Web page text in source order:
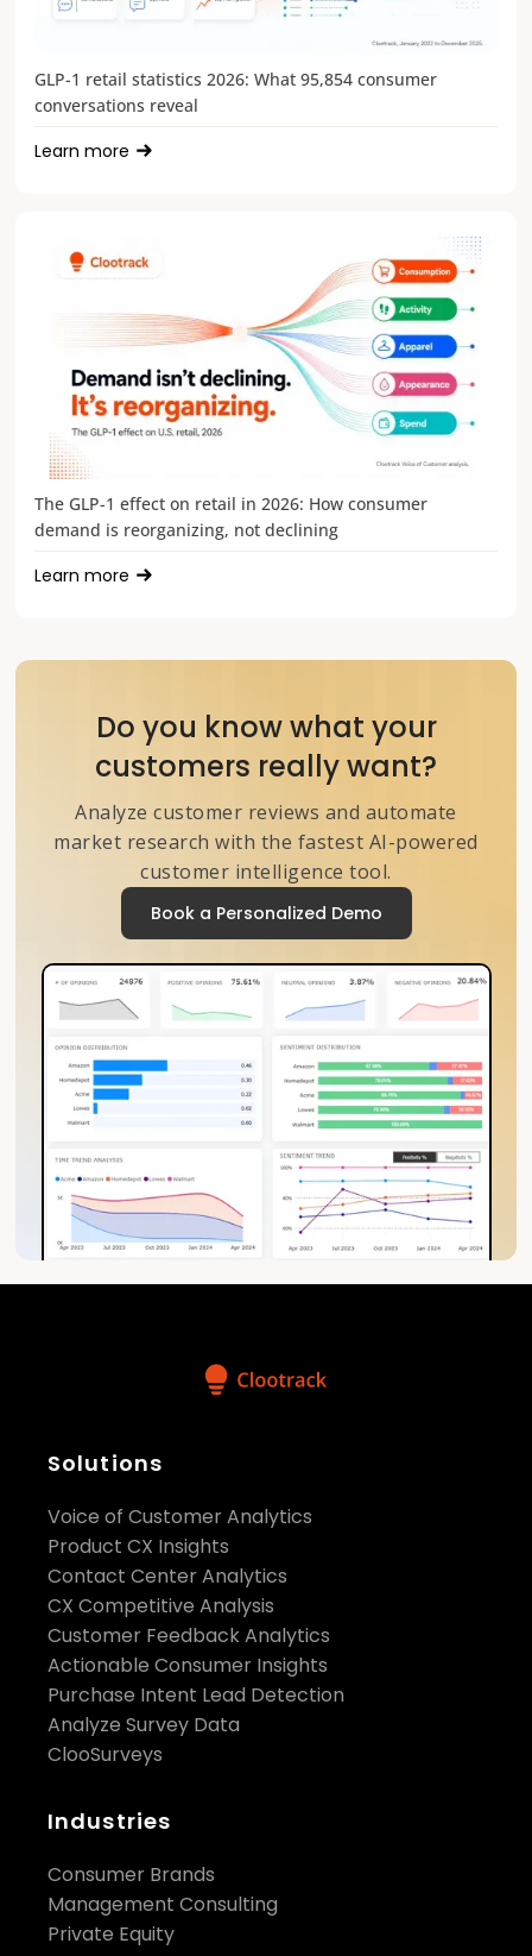
GLP-1 retail statistics 2026: What 95,854 consumer
conversations reveal
Learn more
The GLP-1 effect on retail in 2026: How consumer
demand is reorganizing, not declining
Learn more
Do you know what your
customers really want?
Analyze customer reviews and automate
market research with the fastest AI-powered
customer intelligence tool.
Book a Personalized Demo
Solutions
Voice of Customer Analytics
Product CX Insights
Contact Center Analytics
CX Competitive Analysis
Customer Feedback Analytics
Actionable Consumer Insights
Purchase Intent Lead Detection
Analyze Survey Data
ClooSurveys
Industries
Consumer Brands
Management Consulting
Private Equity